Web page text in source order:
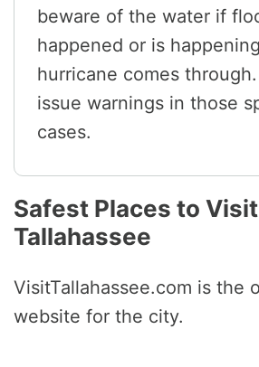
beware of the water if
happened or is
hurricane comes
issue warnings in those
cases.
Safest Places to
Tallahassee
VisitTallahassee.com is the
website for the city.